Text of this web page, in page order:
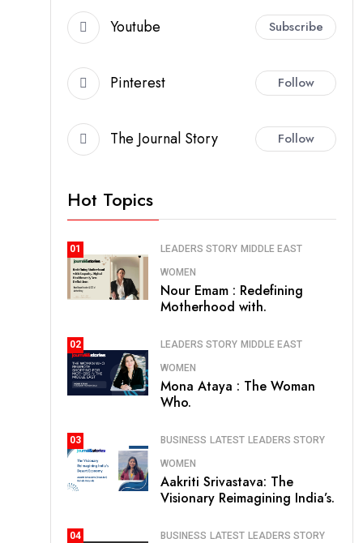
Youtube Subscribe
Pinterest Follow
The Journal Story Follow
Hot Topics
01 LEADERS STORY MIDDLE EAST
WOMEN
Nour Emam : Redefining
Motherhood with.
02 LEADERS STORY MIDDLE EAST
WOMEN
Mona Ataya : The Woman
Who.
03 BUSINESS LATEST LEADERS STORY
WOMEN
Aakriti Srivastava: The
Visionary Reimagining India’s.
04 BUSINESS LATEST LEADERS STORY